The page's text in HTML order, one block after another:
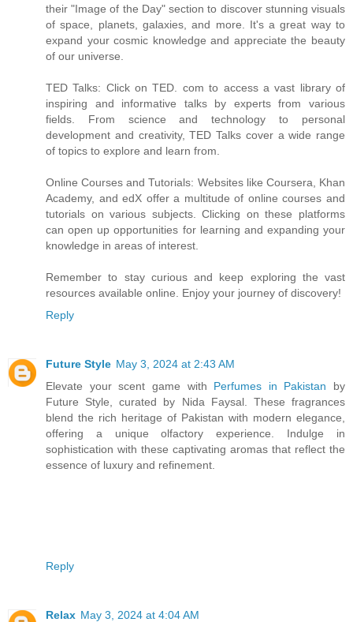
their "Image of the Day" section to discover stunning visuals
of space, planets, galaxies, and more. It's a great way to
expand your cosmic knowledge and appreciate the beauty
of our universe.
TED Talks: Click on TED. com to access a vast library of
inspiring and informative talks by experts from various
fields. From science and technology to personal
development and creativity, TED Talks cover a wide range
of topics to explore and learn from.
Online Courses and Tutorials: Websites like Coursera, Khan
Academy, and edX offer a multitude of online courses and
tutorials on various subjects. Clicking on these platforms
can open up opportunities for learning and expanding your
knowledge in areas of interest.
Remember to stay curious and keep exploring the vast
resources available online. Enjoy your journey of discovery!
Reply
Future Style May 3, 2024 at 2:43 AM
Elevate your scent game with Perfumes in Pakistan by
Future Style, curated by Nida Faysal. These fragrances
blend the rich heritage of Pakistan with modern elegance,
offering a unique olfactory experience. Indulge in
sophistication with these captivating aromas that reflect the
essence of luxury and refinement.
Reply
Relax May 3, 2024 at 4:04 AM